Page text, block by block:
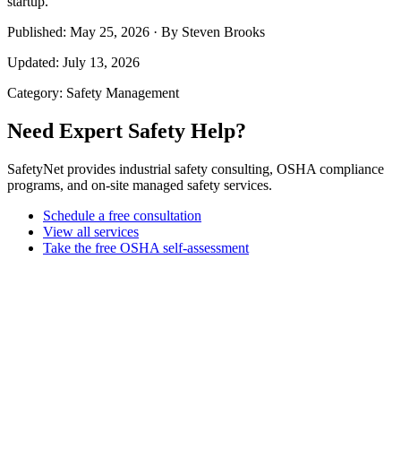
Published: May 25, 2026 · By Steven Brooks
Updated: July 13, 2026
Category: Safety Management
Need Expert Safety Help?
SafetyNet provides industrial safety consulting, OSHA compliance
programs, and on-site managed safety services.
Schedule a free consultation
View all services
Take the free OSHA self-assessment